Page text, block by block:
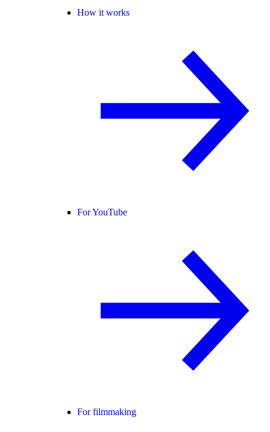
How it works
For YouTube
For filmmaking